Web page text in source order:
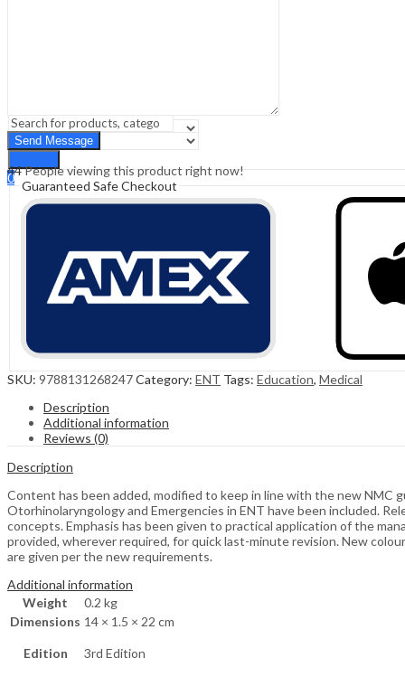
Search
0
Cart ₹0.00
44People viewing this product right now!
Guaranteed Safe Checkout
SKU: 9788131268247Category: ENT Tags: Education, Medical
Description
Additional information
Reviews (0)
Description
Content has been added, modified to keep in line with the new NMC
Otorhinolaryngology and Emergencies in ENT have been included.
concepts. Emphasis has been given to practical application of the
provided, wherever required, for quick last-minute revision. New
are given per the new requirements.
Additional information
Weight
0.2 kg
Dimensions 14 × 1.5 × 22 cm
Edition 3rd Edition